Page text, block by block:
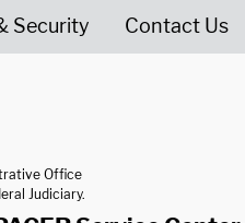
Security Contact Us
Office
Judiciary.